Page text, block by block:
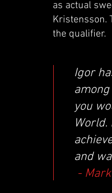
as actual
Kristensson.
the qualifier.
Igor
you
World.
and
-